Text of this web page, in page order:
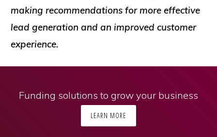
making recommendations for more effective
lead generation and an improved customer
experience.
Funding solutions to grow your business
LEARN MORE